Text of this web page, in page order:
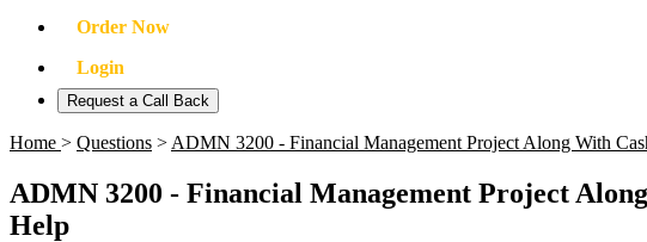
Order Now
Login
Request a Call Back
Home > Questions > ADMN 3200 - Financial Management Project Along With
ADMN 3200 - Financial Management Project
Help